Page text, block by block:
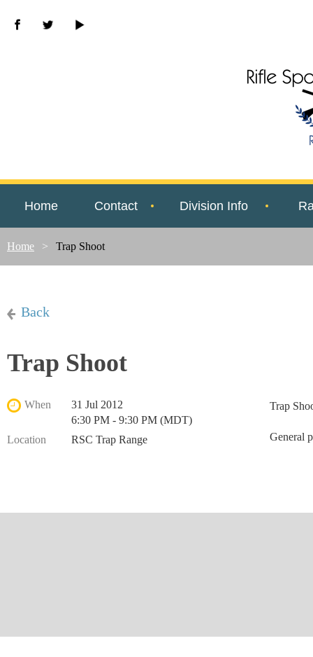
Home Contact Division Info
Home Trap Shoot
Back
Trap Shoot
When
31 Jul 2012
6:30 PM - 9:30 PM (MDT)
Location
RSC Trap Range
Trap
General